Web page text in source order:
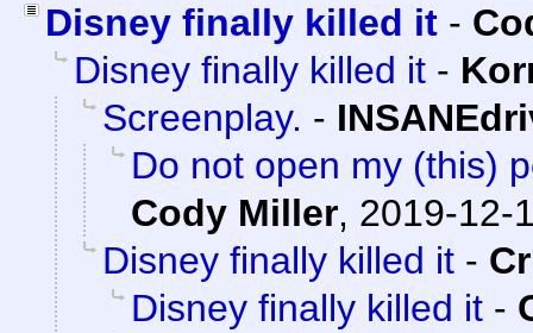
Disney finally killed it -
Disney finally killed it -
Screenplay. -
Do not open my (this)
Cody Miller, 2019-12-
Disney finally killed it -
Disney finally killed it -